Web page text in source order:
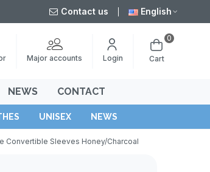
Contact us English
Major accounts Login Cart
0
NEWS CONTACT
UNISEX NEWS
Convertible Sleeves Honey/Charcoal